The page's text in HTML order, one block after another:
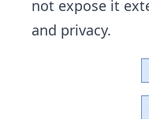
not expose it
and privacy.